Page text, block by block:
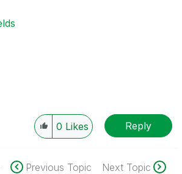
0 Likes Reply
Previous Topic Next Topic